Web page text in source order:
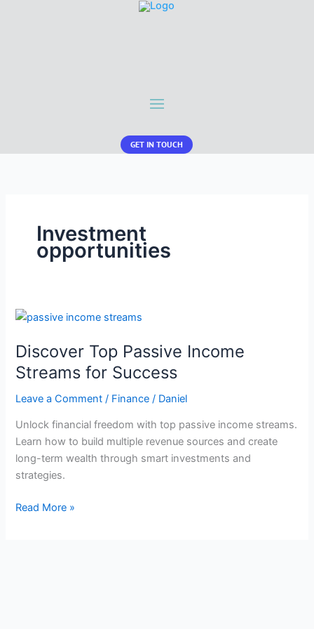
GET IN TOUCH
Investment
opportunities
Discover Top Passive Income
Streams for Success
Leave a Comment / Finance / Daniel
Unlock financial freedom with top passive income streams.
Learn how to build multiple revenue sources and create
long-term wealth through smart investments and
strategies.
Discover
Read More »